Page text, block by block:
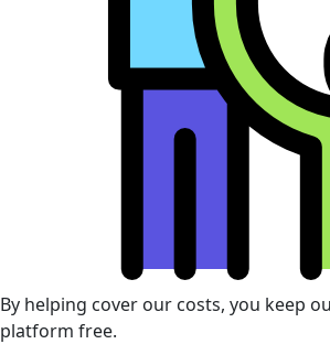
By helping cover our costs, you keep
platform free.